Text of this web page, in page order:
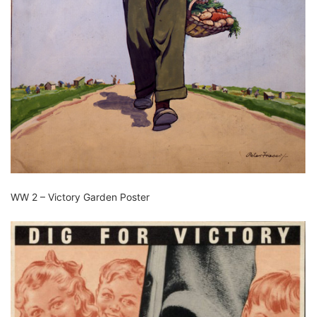
WW 2 – Victory Garden Poster